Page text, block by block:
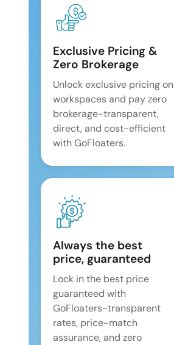
Exclusive Pricing &
Zero Brokerage
Unlock exclusive pricing on
workspaces and pay zero
brokerage-transparent,
direct, and cost-efficient
with GoFloaters.
Always the best
price, guaranteed
Lock in the best price
guaranteed with
GoFloaters-transparent
rates, price-match
assurance, and zero